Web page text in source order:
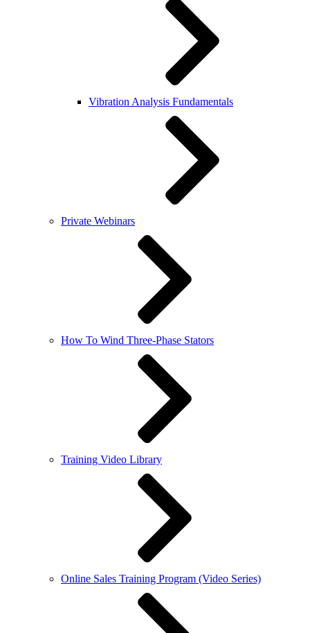
Vibration Analysis Fundamentals
Private Webinars
How To Wind Three-Phase Stators
Training Video Library
Online Sales Training Program (Video Series)